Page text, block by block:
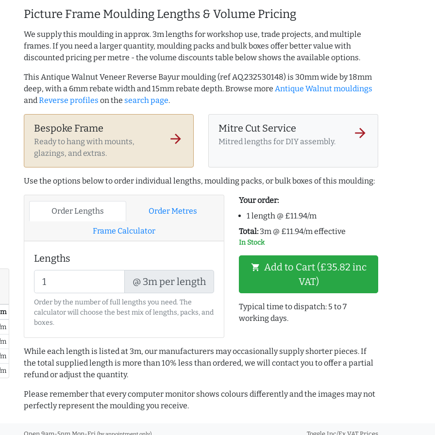
Picture Frame Moulding Lengths & Volume Pricing
We supply this moulding in approx. 3m lengths for workshop use, trade projects, and multiple
frames. If you need a larger quantity, moulding packs and bulk boxes offer better value with
discounted pricing per metre - the volume discounts table below shows the available options.
This Antique Walnut Veneer Reverse Bayur moulding (ref AQ.232530148) is 30mm wide by 18mm
deep, with a 6mm rebate width and 15mm rebate depth. Browse more Antique Walnut mouldings
andReverse profiles on the search page.
Bespoke Frame
Ready to hang with mounts,
glazings, and extras.
arrow_forward
Mitre Cut Service
Mitred lengths for DIY assembly.
arrow_forward
Use the options below to order individual lengths, moulding packs, or bulk boxes of this moulding:
Order Lengths Order Metres
Frame Calculator
Lengths
@ 3m per length
Order by the number of full lengths you need. The
calculator will choose the best mix of lengths, packs, and
boxes.
Your order:
1 length @ £11.94/m
Total: 3m @ £11.94/m effective
In Stock
shopping_cart Add to Cart (£35.82 inc
VAT)
Typical time to dispatch: 5 to 7
working days.
While each length is listed at 3m, our manufacturers may occasionally supply shorter pieces. If
the total supplied length is more than 10% less than ordered, we will contact you to offer a partial
refund or adjust the quantity.
Please remember that every computer monitor shows colours differently and the images may not
perfectly represent the moulding you receive.